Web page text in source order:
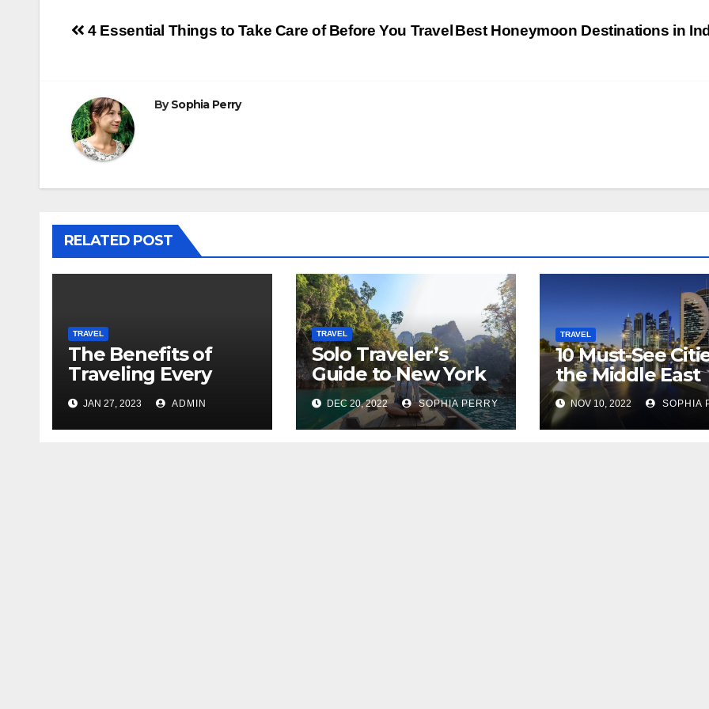
Post
Best Honeymoon Destinations in
4 Essential Things to Take Care of Before You Travel
BySophia Perry
RELATED POST
TRAVEL
The Benefits of
Traveling Every
Year
JAN 27, 2023 ADMIN
TRAVEL
Solo Traveler’s
Guide to New York
CityDEC 20, 2022 SOPHIA PERRY
TRAVEL
10 Must-See
the Middle East
NOV 10, 2022 SOPHIA